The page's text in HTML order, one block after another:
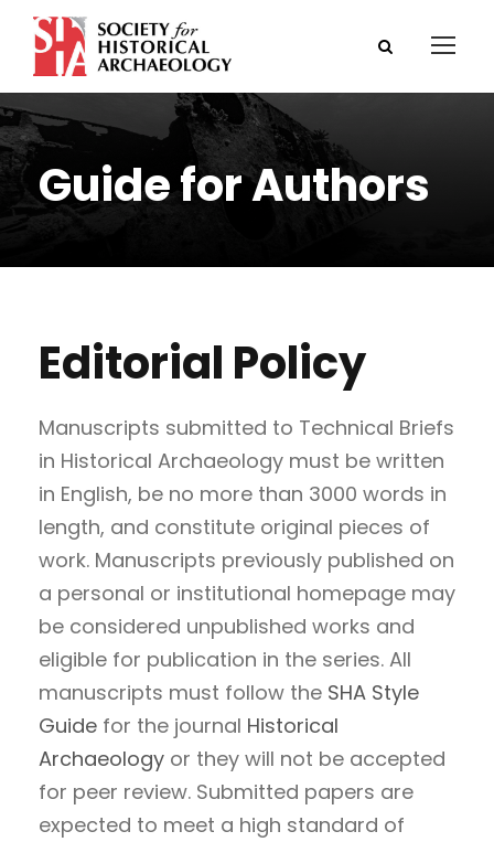
Guide for Authors
Editorial Policy
Manuscripts submitted to Technical Briefs
in Historical Archaeology must be written
in English, be no more than 3000 words in
length, and constitute original pieces of
work. Manuscripts previously published on
a personal or institutional homepage may
be considered unpublished works and
eligible for publication in the series. All
manuscripts must follow the SHA Style
Guide for the journal Historical
Archaeology or they will not be accepted
for peer review. Submitted papers are
expected to meet a high standard of